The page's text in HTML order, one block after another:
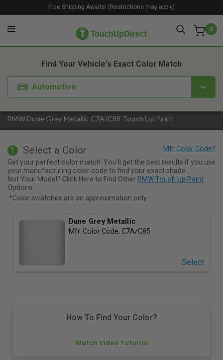
0
Free Shipping Awaits! (Restrictions may apply)
BMW Dune Grey Metallic C7A/C85 Touch Up Paint
Find Your Vehicle's Exact Color Match
Automotive
1. Color 2. Product
1 Select a Color
Get your perfect color match. You'll get the best results if you use
your manufacturing color code to find your exact shade.
Not Your Model? Click Here to Find Other BMW Touch Up Paint
Options.
*Color swatches are an approximation only.
Dune Grey Metallic
Mfr. Color Code: C7A/C85
Select
How To Find Your Color?
Watch Video Tutorial